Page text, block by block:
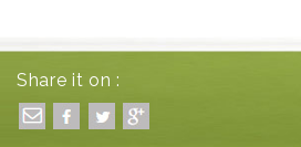
Share it on :